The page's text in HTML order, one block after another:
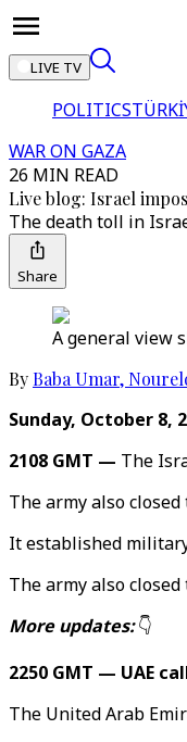
LIVE TV
POLITICS
WAR ON GAZA
26 MIN READ
Live blog: Israel
The death toll in
Share
A general view
ByBaba Umar,
Sunday, October 8,
2108 GMT — The
The army also
It established
The army also
More updates:👇
2250 GMT — UAE
The United Arab